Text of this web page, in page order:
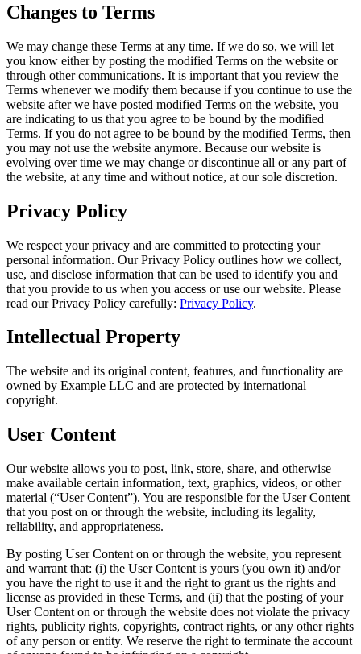
Changes to Terms
We may change these Terms at any time. If we do so, we will let
you know either by posting the modified Terms on the website or
through other communications. It is important that you review the
Terms whenever we modify them because if you continue to use the
website after we have posted modified Terms on the website, you
are indicating to us that you agree to be bound by the modified
Terms. If you do not agree to be bound by the modified Terms, then
you may not use the website anymore. Because our website is
evolving over time we may change or discontinue all or any part of
the website, at any time and without notice, at our sole discretion.
Privacy Policy
We respect your privacy and are committed to protecting your
personal information. Our Privacy Policy outlines how we collect,
use, and disclose information that can be used to identify you and
that you provide to us when you access or use our website. Please
read our Privacy Policy carefully: Privacy Policy.
Intellectual Property
The website and its original content, features, and functionality are
owned by Example LLC and are protected by international
copyright.
User Content
Our website allows you to post, link, store, share, and otherwise
make available certain information, text, graphics, videos, or other
material (“User Content”). You are responsible for the User Content
that you post on or through the website, including its legality,
reliability, and appropriateness.
By posting User Content on or through the website, you represent
and warrant that: (i) the User Content is yours (you own it) and/or
you have the right to use it and the right to grant us the rights and
license as provided in these Terms, and (ii) that the posting of your
User Content on or through the website does not violate the privacy
rights, publicity rights, copyrights, contract rights, or any other rights
of any person or entity. We reserve the right to terminate the account